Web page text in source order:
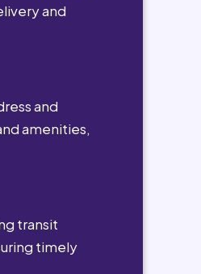
and
and
amenities,
transit
timely